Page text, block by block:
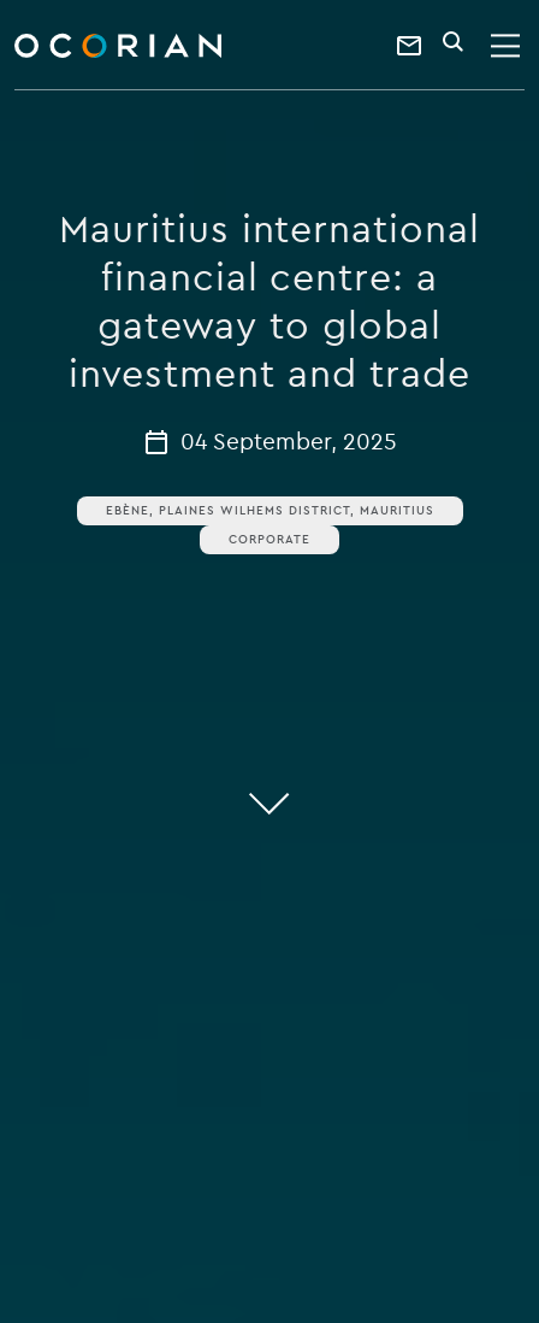
ocorian
home
Contact
a
keyword
SEARCH
Mauritius international
financial centre: a
gateway to global
investment and trade
04 September, 2025
EBÈNE, PLAINES WILHEMS DISTRICT, MAURITIUS
CORPORATE